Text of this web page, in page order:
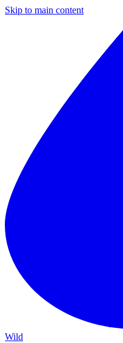
Skip to main content
Wild